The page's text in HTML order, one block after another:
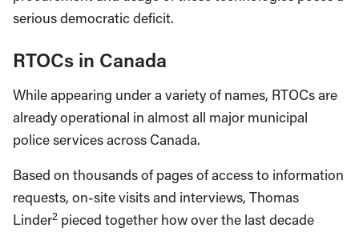
serious democratic deficit.
RTOCs in Canada
While appearing under a variety of names, RTOCs are
already operational in almost all major municipal
police services across Canada.
Based on thousands of pages of access to information
requests, on-site visits and interviews, Thomas
Linder2 pieced together how over the last decade